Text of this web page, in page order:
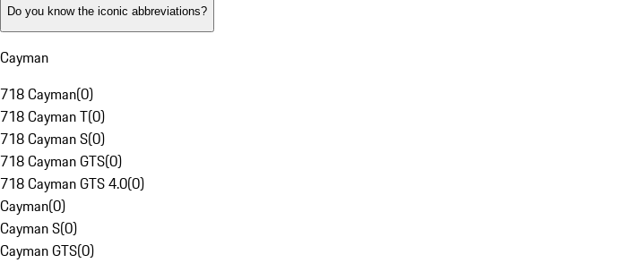
Do you know the iconic abbreviations?
Cayman
718 Cayman(0)
718 Cayman T(0)
718 Cayman S(0)
718 Cayman GTS(0)
718 Cayman GTS 4.0(0)
Cayman(0)
Cayman S(0)
Cayman GTS(0)